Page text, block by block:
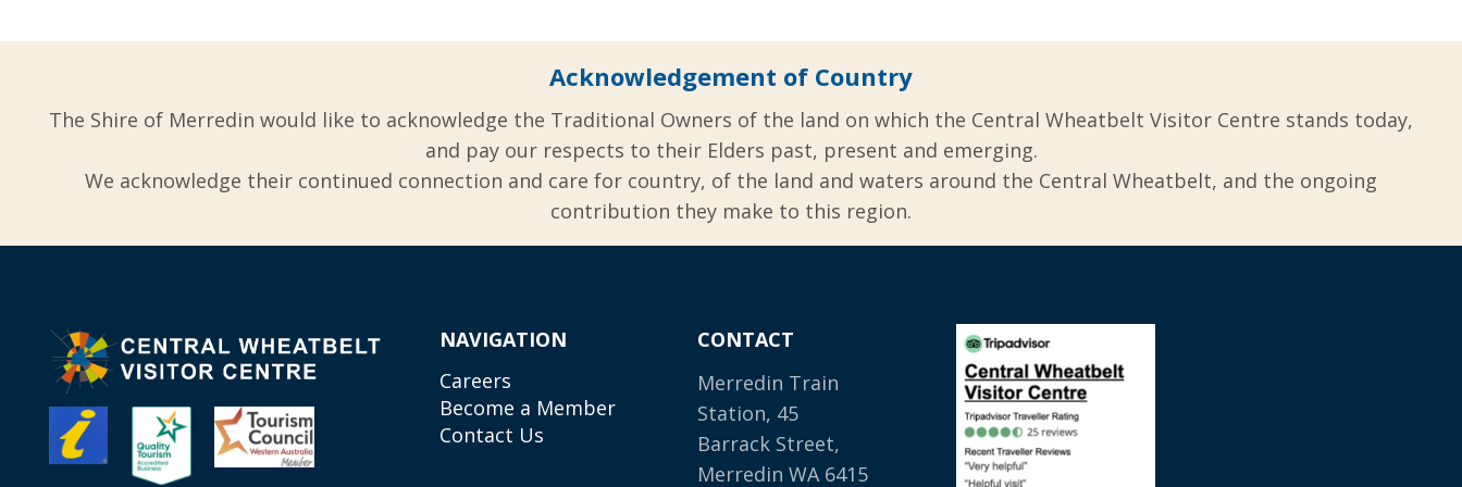
Acknowledgement of Country
The Shire of Merredin would like to acknowledge the Traditional Owners of the land on which the Central Wheatbelt Visitor Centre stands today,
and pay our respects to their Elders past, present and emerging.
We acknowledge their continued connection and care for country, of the land and waters around the Central Wheatbelt, and the ongoing
contribution they make to this region.
NAVIGATION
Careers
Become a Member
Contact Us
CONTACT
Merredin Train
Station, 45
Barrack Street,
Merredin WA 6415